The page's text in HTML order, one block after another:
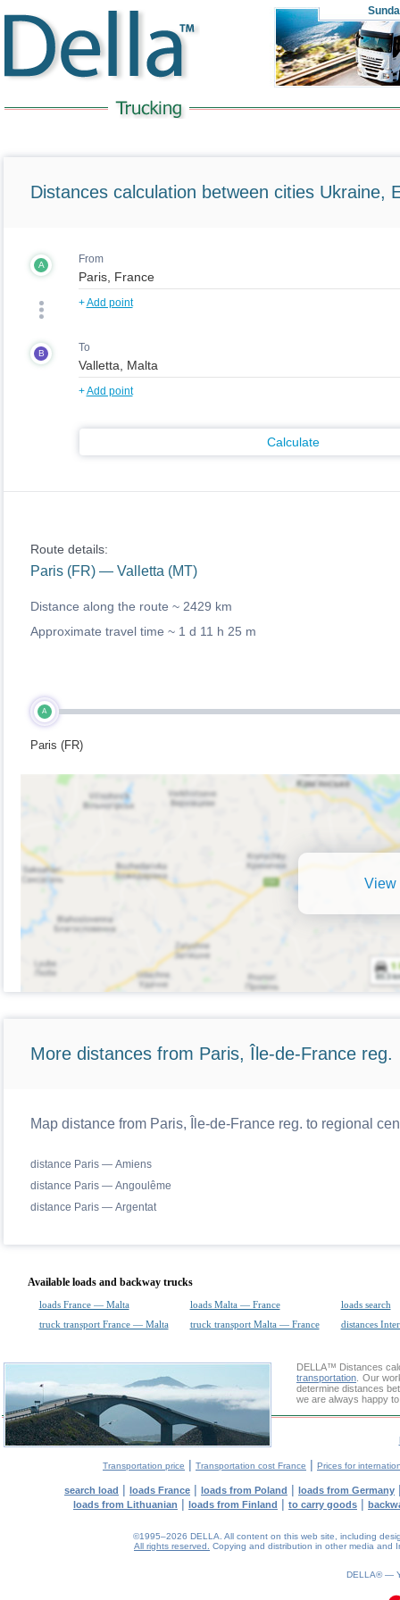
Distances calculation between cities Ukraine,
A From
+Add point
B To
+Add point
Calculate
Route details:
Paris (FR) — Valletta (MT)
Distance along the route ~ 2429 km
Approximate travel time ~ 1 d 11 h 25 m
A
Paris (FR)
View
More distances from Paris, Île-de-France reg.
Map distance from Paris, Île-de-France reg. to regional
distance Paris — Amiens
distance Paris — Angoulême
distance Paris — Argentat
Available loads and backway trucks
loads France — Malta loads Malta — France
loads search
truck transport France — Malta
truck transport Malta — France distances
DELLA™ Distances
transportation . Our
determine distances
we are always happy
Transportation price | Transportation cost France | Prices for
search load | loads France | loads from Poland | loads from Germany
loads from Lithuanian | loads from Finland | to carry goods |
©1995–2026 DELLA. All content on this web site, including
All rights reserved.
Copying and distribution in other media and
DELLA® —